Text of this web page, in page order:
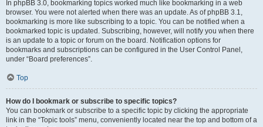
In phpBB 3.0, bookmarking topics worked much like bookmarking in a web
browser. You were not alerted when there was an update. As of phpBB 3.1,
bookmarking is more like subscribing to a topic. You can be notified when a
bookmarked topic is updated. Subscribing, however, will notify you when there
is an update to a topic or forum on the board. Notification options for
bookmarks and subscriptions can be configured in the User Control Panel,
under “Board preferences”.
Top
How do I bookmark or subscribe to specific topics?
You can bookmark or subscribe to a specific topic by clicking the appropriate
link in the “Topic tools” menu, conveniently located near the top and bottom of a